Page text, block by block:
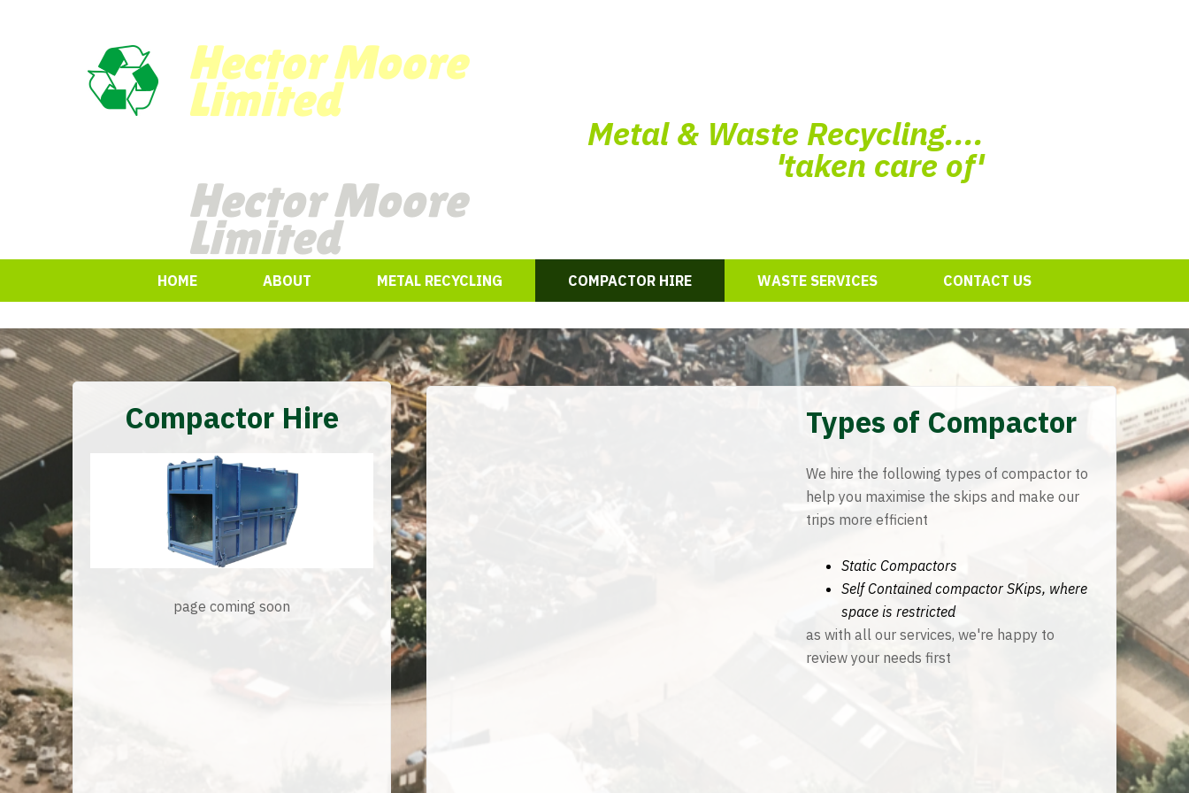
Hector Moore
Limited
Metal & Waste Recycling....
'taken care of'
Hector Moore
Limited
HOME ABOUT METAL RECYCLING COMPACTOR HIRE WASTE SERVICES CONTACT US
Compactor Hire
page coming soon
Types of Compactor
We hire the following types of compactor to
help you maximise the skips and make our
trips more efficient
Static Compactors
Self Contained compactor SKips, where
space is restricted
as with all our services, we're happy to
review your needs first